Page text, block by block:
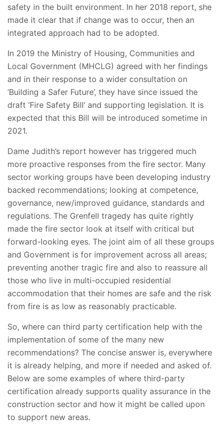
safety in the built environment. In her 2018 report, she
made it clear that if change was to occur, then an
integrated approach had to be adopted.
In 2019 the Ministry of Housing, Communities and
Local Government (MHCLG) agreed with her findings
and in their response to a wider consultation on
‘Building a Safer Future’, they have since issued the
draft ‘Fire Safety Bill’ and supporting legislation. It is
expected that this Bill will be introduced sometime in
2021.
Dame Judith’s report however has triggered much
more proactive responses from the fire sector. Many
sector working groups have been developing industry
backed recommendations; looking at competence,
governance, new/improved guidance, standards and
regulations. The Grenfell tragedy has quite rightly
made the fire sector look at itself with critical but
forward-looking eyes. The joint aim of all these groups
and Government is for improvement across all areas;
preventing another tragic fire and also to reassure all
those who live in multi-occupied residential
accommodation that their homes are safe and the risk
from fire is as low as reasonably practicable.
So, where can third party certification help with the
implementation of some of the many new
recommendations? The concise answer is, everywhere
it is already helping, and more if needed and asked of.
Below are some examples of where third-party
certification already supports quality assurance in the
construction sector and how it might be called upon
to support new areas.